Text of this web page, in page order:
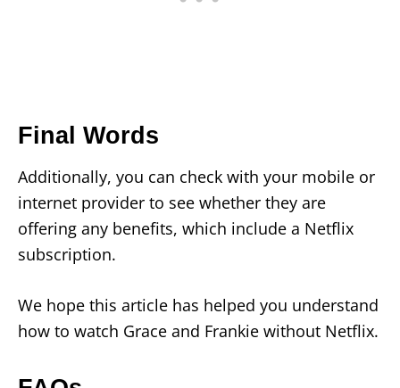
Final Words
Additionally, you can check with your mobile or
internet provider to see whether they are
offering any benefits, which include a Netflix
subscription.
We hope this article has helped you understand
how to watch Grace and Frankie without Netflix.